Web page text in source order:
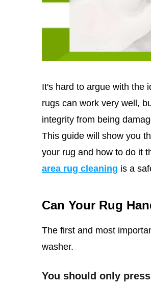
It's hard to argue with the
rugs can work very well,
integrity from being
This guide will show you
your rug and how to do it
area rug cleaning is a
Can Your Rug
The first and most
washer.
You should only